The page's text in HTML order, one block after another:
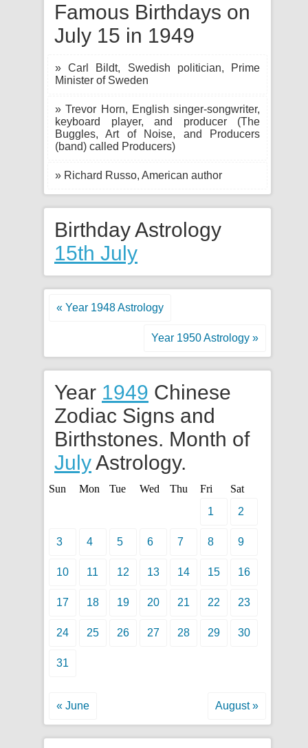
Famous Birthdays on
July 15 in 1949
» Carl Bildt, Swedish politician, Prime
Minister of Sweden
» Trevor Horn, English singer-songwriter,
keyboard player, and producer (The
Buggles, Art of Noise, and Producers
(band) called Producers)
» Richard Russo, American author
Birthday Astrology
15th July
« Year 1948 Astrology
Year 1950 Astrology »
Year 1949 Chinese
Zodiac Signs and
Birthstones. Month of
JulyAstrology.
Sun Mon Tue Wed Thu Fri
Sat
1
2
3 4 5 6 7 8 9
10 11 12 13 14 15 16
17 18 19 20 21 22 23
24 25 26 27 28 29 30
31
« June August »